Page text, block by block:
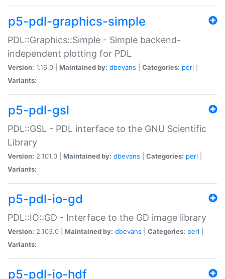
p5-pdl-graphics-simple
PDL::Graphics::Simple - Simple backend-
independent plotting for PDL
Version: 1.16.0 | Maintained by: dbevans Categories: perl
Variants:
p5-pdl-gsl
PDL::GSL - PDL interface to the GNU Scientific
Library
Version: 2.101.0 | Maintained by: dbevans Categories: perl
Variants:
p5-pdl-io-gd
PDL::IO::GD - Interface to the GD image library
Version: 2.103.0 | Maintained by: dbevans Categories: perl
Variants:
p5-pdl-io-hdf